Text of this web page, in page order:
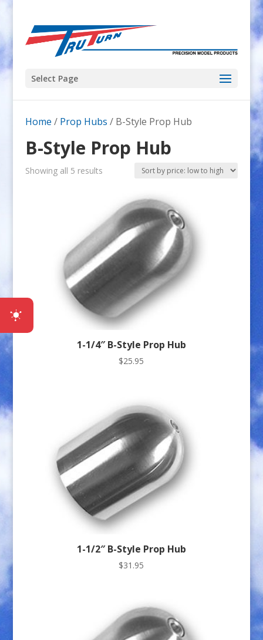
Select Page
Home / Prop Hubs / B-Style Prop Hub
B-Style Prop Hub
Showing all 5 resultsSorted
low
to
high
1-1/4″ B-Style Prop Hub
$25.95
1-1/2″ B-Style Prop Hub
$31.95